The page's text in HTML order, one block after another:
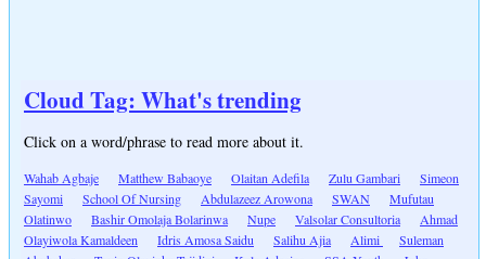
Cloud Tag: What's trending
Click on a word/phrase to read more about it.
Wahab Agbaje Matthew Babaoye Olaitan Adefila Zulu Gambari
Simeon
Sayomi
School Of Nursing Abdulazeez Arowona SWAN
Mufutau
Olatinwo
Bashir Omolaja Bolarinwa Nupe Valsolar Consultoria
Ahmad
Olayiwola Kamaldeen
Idris Amosa Saidu Salihu Ajia Alimi
Suleman